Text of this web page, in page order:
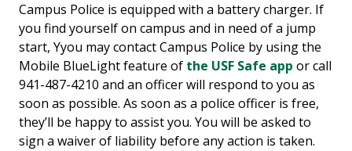
Campus Police is equipped with a battery charger. If
you find yourself on campus and in need of a jump
start, Yyou may contact Campus Police by using the
Mobile BlueLight feature of the USF Safe app or call
941-487-4210 and an officer will respond to you as
soon as possible. As soon as a police officer is free,
they’ll be happy to assist you. You will be asked to
sign a waiver of liability before any action is taken.